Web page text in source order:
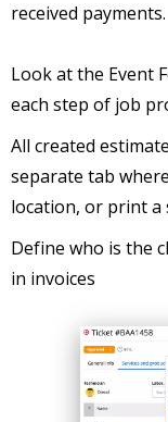
received payments.
Look at the Event
each step of job
All created
separate tab
location, or print a
Define who is the
in invoices